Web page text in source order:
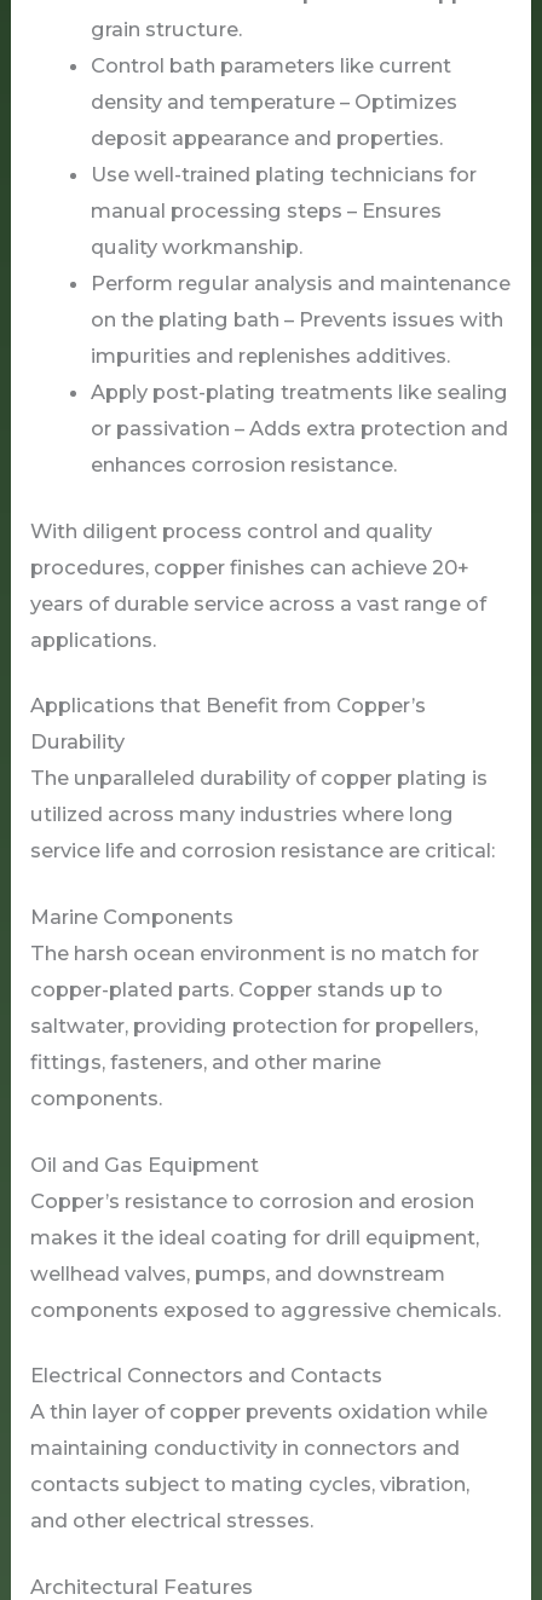
grain structure.
Control bath parameters like current
density and temperature – Optimizes
deposit appearance and properties.
Use well-trained plating technicians for
manual processing steps – Ensures
quality workmanship.
Perform regular analysis and maintenance
on the plating bath – Prevents issues with
impurities and replenishes additives.
Apply post-plating treatments like sealing
or passivation – Adds extra protection and
enhances corrosion resistance.
With diligent process control and quality
procedures, copper finishes can achieve 20+
years of durable service across a vast range of
applications.
Applications that Benefit from Copper’s
Durability
The unparalleled durability of copper plating is
utilized across many industries where long
service life and corrosion resistance are critical:
Marine Components
The harsh ocean environment is no match for
copper-plated parts. Copper stands up to
saltwater, providing protection for propellers,
fittings, fasteners, and other marine
components.
Oil and Gas Equipment
Copper’s resistance to corrosion and erosion
makes it the ideal coating for drill equipment,
wellhead valves, pumps, and downstream
components exposed to aggressive chemicals.
Electrical Connectors and Contacts
A thin layer of copper prevents oxidation while
maintaining conductivity in connectors and
contacts subject to mating cycles, vibration,
and other electrical stresses.
Architectural Features